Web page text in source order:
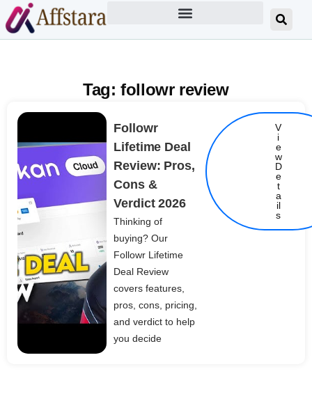
Tag: followr review
Followr
Lifetime Deal
Review: Pros,
Cons &
Verdict 2026
Thinking of
buying? Our
Followr Lifetime
Deal Review
covers features,
pros, cons, pricing,
and verdict to help
you decide
V
i
e
w
D
e
t
a
il
s